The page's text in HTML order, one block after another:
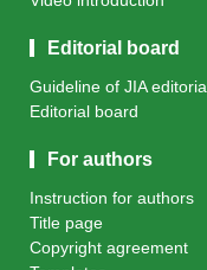
Editorial board
Guideline of JIA
Editorial board
For authors
Instruction for authors
Title page
Copyright agreement